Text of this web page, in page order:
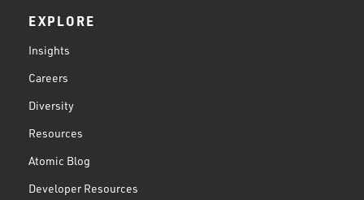
EXPLORE
Insights
Careers
Diversity
Resources
Atomic Blog
Developer Resources